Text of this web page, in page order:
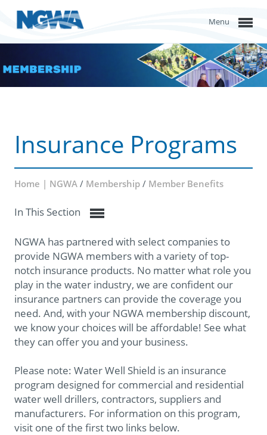
Menu
Insurance Programs
Home | NGWA / Membership / Member Benefits
In This Section
NGWA has partnered with select companies to
provide NGWA members with a variety of top-
notch insurance products. No matter what role you
play in the water industry, we are confident our
insurance partners can provide the coverage you
need. And, with your NGWA membership discount,
we know your choices will be affordable! See what
they can offer you and your business.
Please note: Water Well Shield is an insurance
program designed for commercial and residential
water well drillers, contractors, suppliers and
manufacturers. For information on this program,
visit one of the first two links below.